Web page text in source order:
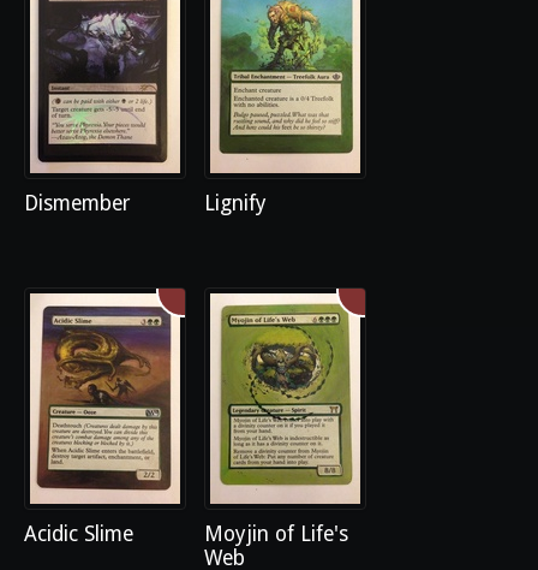
Dismember Lignify
Acidic Slime
Moyjin of Life's
Web